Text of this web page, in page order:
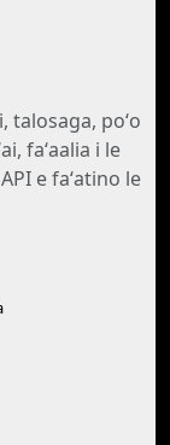
talosaga, poʻo
faʻaalia i le
e faʻatino le